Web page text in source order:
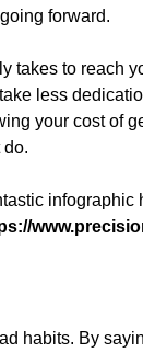
forward.
takes to reach
less
your cost of
do.
infographic
habits. By